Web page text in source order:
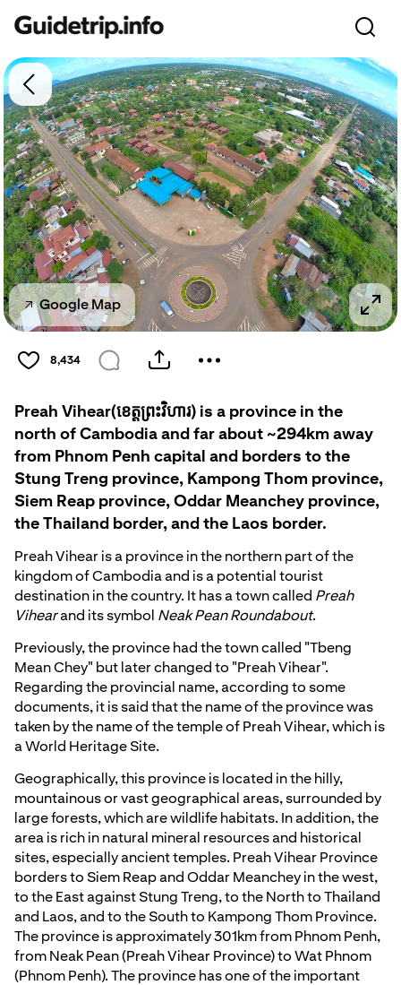
8,434
Google Map
Preah Vihear(ខេត្តព្រះវិហារ) is a province in the
north of Cambodia and far about ~294km away
from Phnom Penh capital and borders to the
Stung Treng province, Kampong Thom province,
Siem Reap province, Oddar Meanchey province,
the Thailand border, and the Laos border.
Preah Vihear is a province in the northern part of the
kingdom of Cambodia and is a potential tourist
destination in the country. It has a town called Preah
Vihearand its symbol Neak Pean Roundabout.
Previously, the province had the town called "Tbeng
Mean Chey" but later changed to "Preah Vihear".
Regarding the provincial name, according to some
documents, it is said that the name of the province was
taken by the name of the temple of Preah Vihear, which is
a World Heritage Site.
Geographically, this province is located in the hilly,
mountainous or vast geographical areas, surrounded by
large forests, which are wildlife habitats. In addition, the
area is rich in natural mineral resources and historical
sites, especially ancient temples. Preah Vihear Province
borders to Siem Reap and Oddar Meanchey in the west,
to the East against Stung Treng, to the North to Thailand
and Laos, and to the South to Kampong Thom Province.
The province is approximately 301km from Phnom Penh,
from Neak Pean (Preah Vihear Province) to Wat Phnom
(Phnom Penh). The province has one of the important